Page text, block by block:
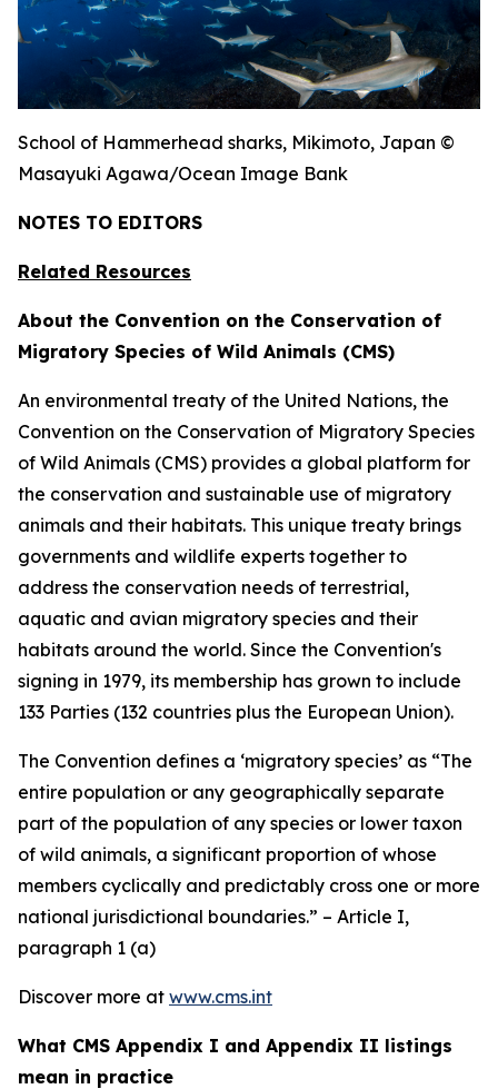
School of Hammerhead sharks, Mikimoto, Japan ©
Masayuki Agawa/Ocean Image Bank
NOTES TO EDITORS
Related Resources
About the Convention on the Conservation of
Migratory Species of Wild Animals (CMS)
An environmental treaty of the United Nations, the
Convention on the Conservation of Migratory Species
of Wild Animals (CMS) provides a global platform for
the conservation and sustainable use of migratory
animals and their habitats. This unique treaty brings
governments and wildlife experts together to
address the conservation needs of terrestrial,
aquatic and avian migratory species and their
habitats around the world. Since the Convention's
signing in 1979, its membership has grown to include
133 Parties (132 countries plus the European Union).
The Convention defines a ‘migratory species’ as “The
entire population or any geographically separate
part of the population of any species or lower taxon
of wild animals, a significant proportion of whose
members cyclically and predictably cross one or more
national jurisdictional boundaries.” – Article I,
paragraph 1 (a)
Discover more at www.cms.int
What CMS Appendix I and Appendix II listings
mean in practice